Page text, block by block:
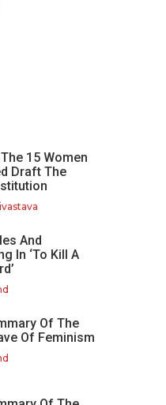
15 Women
Draft The
And
In ‘To Kill A
Of The
Of Feminism